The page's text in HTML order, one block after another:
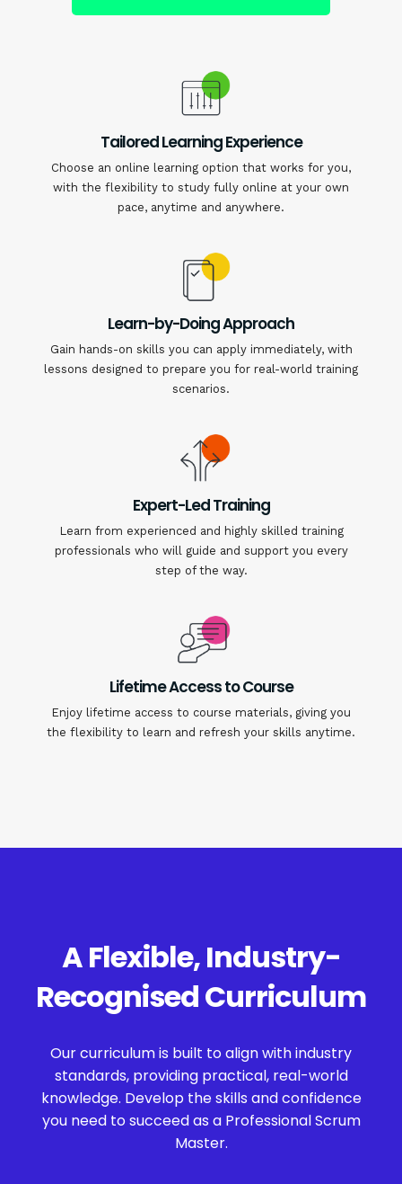
Tailored Learning Experience
Choose an online learning option that works for you,
with the flexibility to study fully online at your own
pace, anytime and anywhere.
Learn-by-Doing Approach
Gain hands-on skills you can apply immediately, with
lessons designed to prepare you for real-world training
scenarios.
Expert-Led Training
Learn from experienced and highly skilled training
professionals who will guide and support you every
step of the way.
Lifetime Access to Course
Enjoy lifetime access to course materials, giving you
the flexibility to learn and refresh your skills anytime.
A Flexible, Industry-
Recognised Curriculum
Our curriculum is built to align with industry
standards, providing practical, real-world
knowledge. Develop the skills and confidence
you need to succeed as a Professional Scrum
Master.